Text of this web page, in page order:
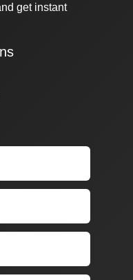
get instant